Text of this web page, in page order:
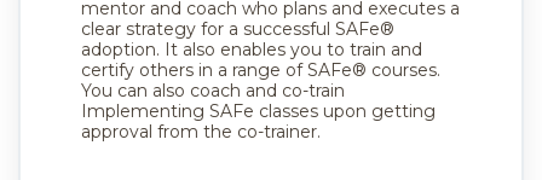
mentor and coach who plans and executes a
clear strategy for a successful SAFe®
adoption. It also enables you to train and
certify others in a range of SAFe® courses.
You can also coach and co-train
Implementing SAFe classes upon getting
approval from the co-trainer.